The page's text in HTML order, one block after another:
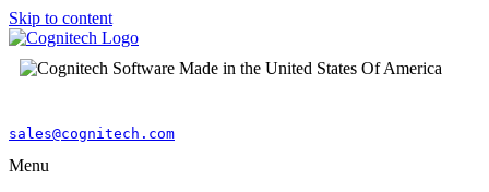
Skip to content
sales@cognitech.com
Menu